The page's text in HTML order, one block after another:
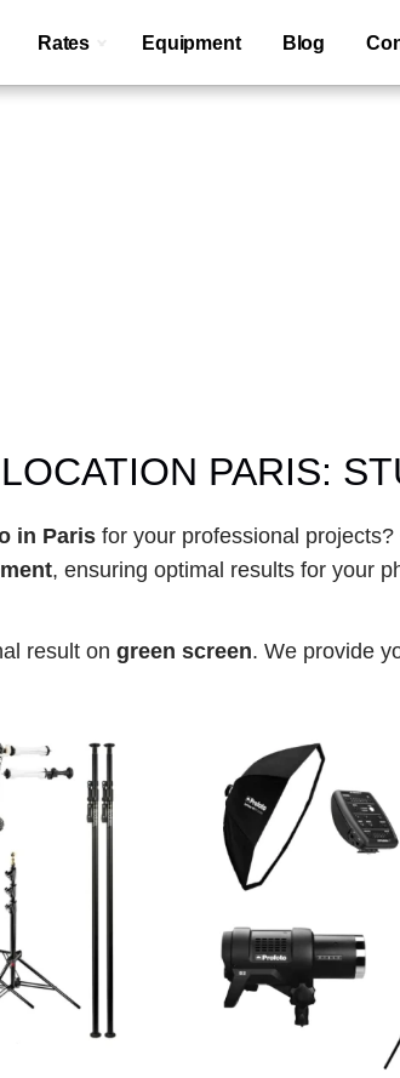
Rates Equipment Blog
PARIS:
in Paris for your professional projects?
, ensuring optimal results for your
result on green screen. We provide